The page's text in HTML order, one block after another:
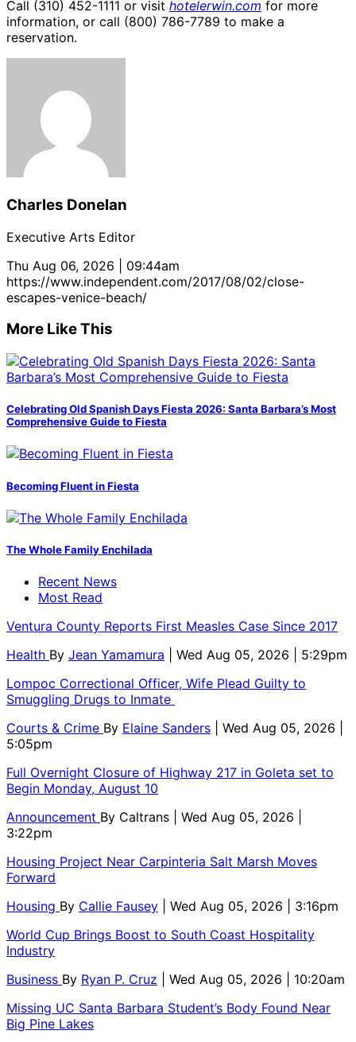
Call (310) 452-1111 or visit hotelerwin.com for more
information, or call (800) 786-7789 to make a
reservation.
Charles Donelan
Executive Arts Editor
Thu Aug 06, 2026 | 09:44am
https://www.independent.com/2017/08/02/close-
escapes-venice-beach/
More Like This
Celebrating Old Spanish Days Fiesta 2026: Santa Barbara’s Most
Comprehensive Guide to Fiesta
Becoming Fluent in Fiesta
The Whole Family Enchilada
Recent News
Most Read
Ventura County Reports First Measles Case Since 2017
Health By Jean Yamamura
| Wed Aug 05, 2026 | 5:29pm
Lompoc Correctional Officer, Wife Plead Guilty to
Smuggling Drugs to Inmate
Courts & Crime By Elaine Sanders
| Wed Aug 05, 2026 |
5:05pm
Full Overnight Closure of Highway 217 in Goleta set to
Begin Monday, August 10
Announcement By Caltrans
| Wed Aug 05, 2026 |
3:22pm
Housing Project Near Carpinteria Salt Marsh Moves
Forward
Housing By Callie Fausey
| Wed Aug 05, 2026 | 3:16pm
World Cup Brings Boost to South Coast Hospitality
Industry
Business By Ryan P. Cruz
| Wed Aug 05, 2026 | 10:20am
Missing UC Santa Barbara Student’s Body Found Near
Big Pine Lakes